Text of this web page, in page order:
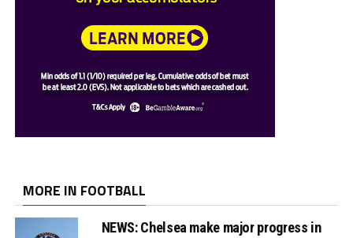
MORE IN FOOTBALL
NEWS: Chelsea make major progress in